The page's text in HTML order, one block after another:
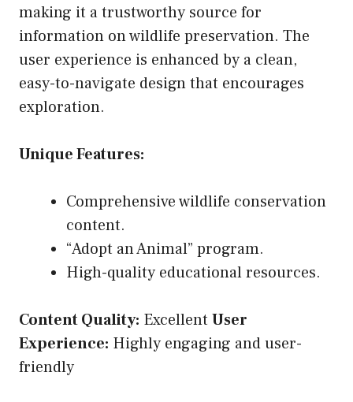
making it a trustworthy source for
information on wildlife preservation. The
user experience is enhanced by a clean,
easy-to-navigate design that encourages
exploration.
Unique Features:
Comprehensive wildlife conservation
content.
“Adopt an Animal” program.
High-quality educational resources.
Content Quality: Excellent User
Experience: Highly engaging and user-
friendly